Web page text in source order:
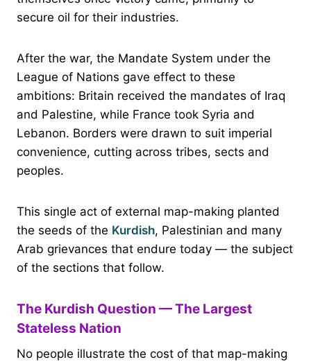
secure oil for their industries.
After the war, the Mandate System under the
League of Nations gave effect to these
ambitions: Britain received the mandates of Iraq
and Palestine, while France took Syria and
Lebanon. Borders were drawn to suit imperial
convenience, cutting across tribes, sects and
peoples.
This single act of external map-making planted
the seeds of the Kurdish, Palestinian and many
Arab grievances that endure today — the subject
of the sections that follow.
The Kurdish Question — The Largest
Stateless Nation
No people illustrate the cost of that map-making